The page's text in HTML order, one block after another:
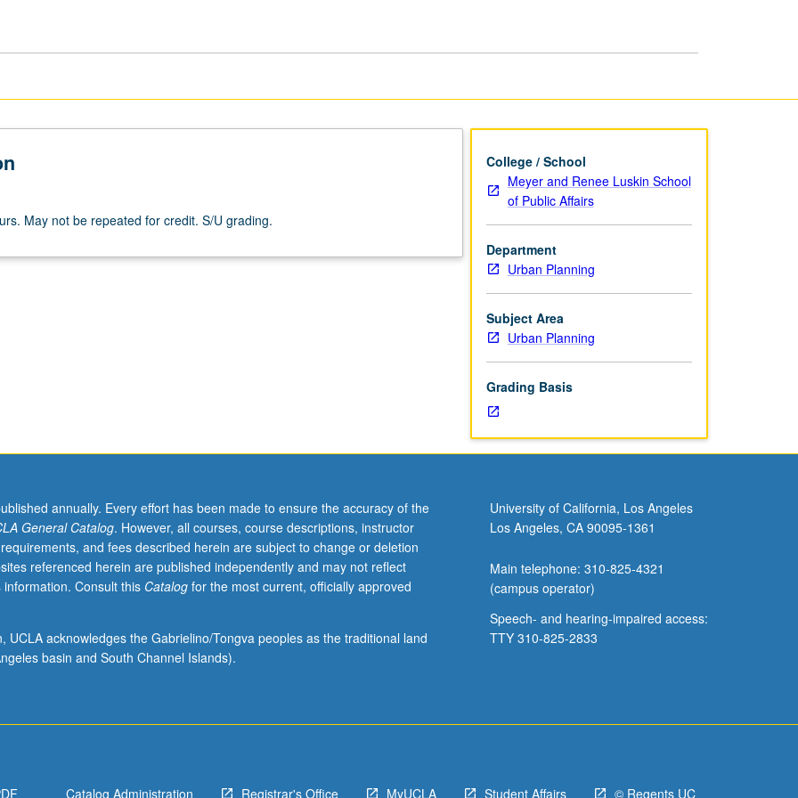
May not be repeated for credit. S/U grading.
College / School
Meyer and Renee Luskin School
of Public Affairs
Department
Urban Planning
Subject Area
Urban Planning
Grading Basis
annually. Every effort has been made to ensure the accuracy of the
General Catalog. However, all courses, course descriptions, instructor
and fees described herein are subject to change or deletion
referenced herein are published independently and may not reflect
Consult this Catalogfor the most current, officially approved
UCLA acknowledges the Gabrielino/Tongva peoples as the traditional land
basin and South Channel Islands).
University of California, Los Angeles
Los Angeles, CA 90095-1361
Main telephone: 310-825-4321
(campus operator)
Speech- and hearing-impaired access:
TTY 310-825-2833
Catalog Administration Registrar's Office MyUCLA Student Affairs © Regents UC